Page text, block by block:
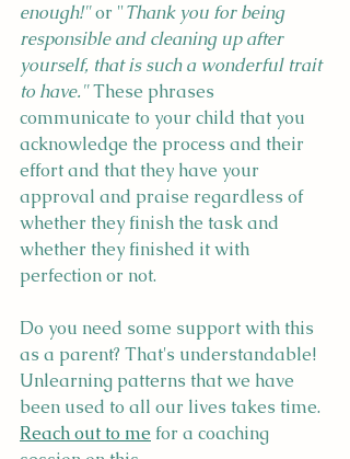
enough!" or "Thank you for being
responsible and cleaning up after
yourself, that is such a wonderful trait
to have." These phrases
communicate to your child that you
acknowledge the process and their
effort and that they have your
approval and praise regardless of
whether they finish the task and
whether they finished it with
perfection or not.
Do you need some support with this
as a parent? That's understandable!
Unlearning patterns that we have
been used to all our lives takes time.
Reach out to me for a coaching